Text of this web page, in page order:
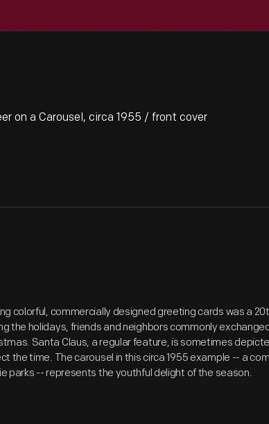
on a Carousel, circa 1955 / front cover
colorful, commercially designed greeting cards was a
the holidays, friends and neighbors commonly
Santa Claus, a regular feature, is sometimes
the time. The carousel in this circa 1955 example -- a
parks -- represents the youthful delight of the season.